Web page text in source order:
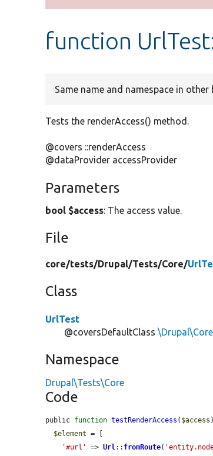
message
function
Same name and namespace in other
Tests the renderAccess() method.
@covers ::renderAccess
@dataProvider accessProvider
Parameters
bool $access: The access value.
File
core/tests/Drupal/Tests/Core/
Class
UrlTest
@coversDefaultClass
Namespace
Drupal\Tests\Core
Code
public function testRenderAccess ( $access
$element = [
'#url'
=> Url:: fromRoute(